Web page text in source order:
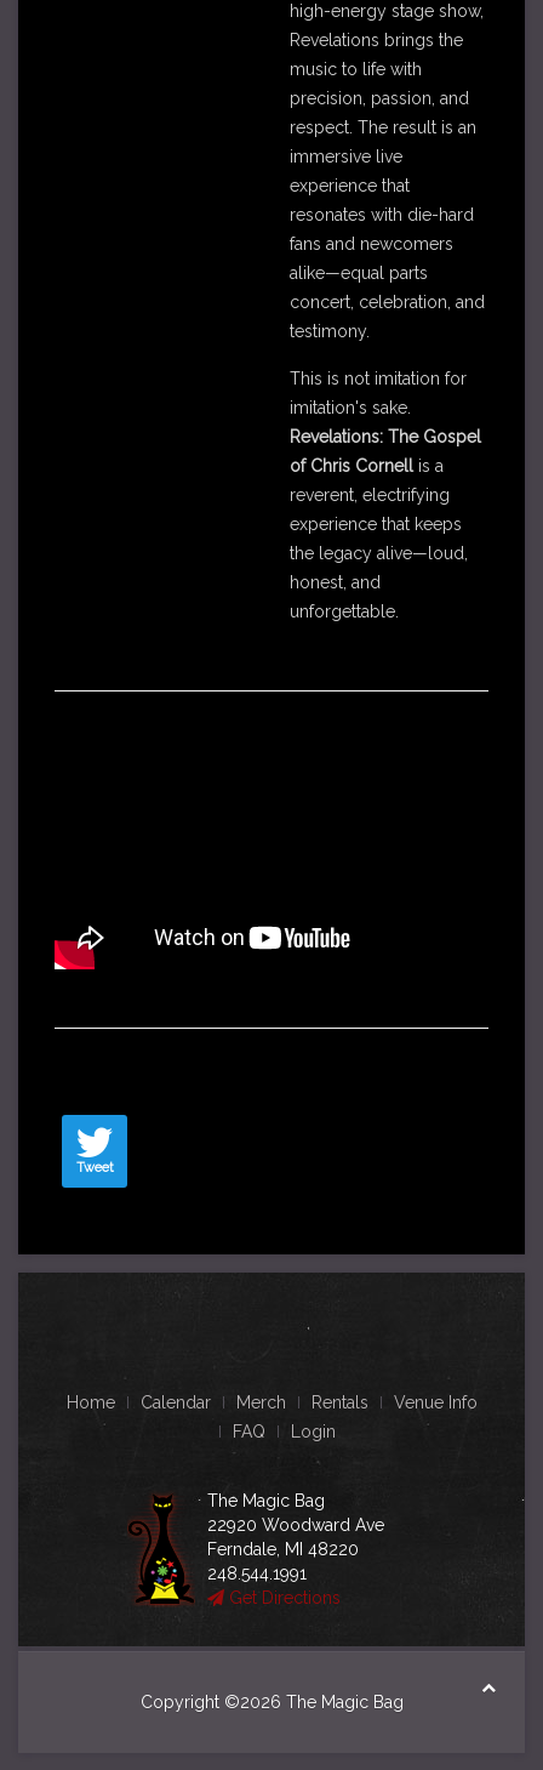
high-energy stage show,
Revelations brings the
music to life with
precision, passion, and
respect. The result is an
immersive live
experience that
resonates with die-hard
fans and newcomers
alike—equal parts
concert, celebration, and
testimony.
This is not imitation for
imitation's sake.
Revelations: The Gospel
of Chris Cornell is a
reverent, electrifying
experience that keeps
the legacy alive—loud,
honest, and
unforgettable.
Tweet
Home Calendar Merch Rentals
Venue Info
FAQ
Login
The Magic Bag
22920 Woodward Ave
Ferndale, MI 48220
248.544.1991
Get Directions
Copyright ©2026 The Magic Bag